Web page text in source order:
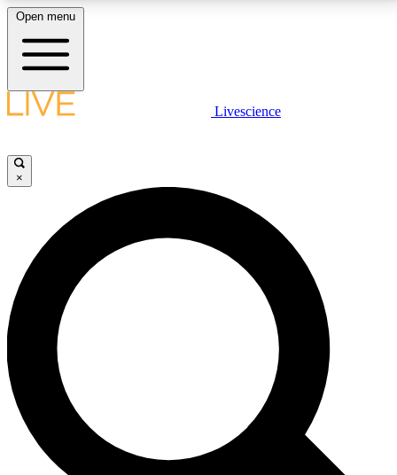
LIVE SCIENCE PLUS
JOIN FREE
LIVE SCIENCE PRO
Unlimited access to our exclusive features, expert analysis and in-depth
interviews, all ad-free
No ads, ever
Exclusive, original
reporting
Open menu
Livescience
×